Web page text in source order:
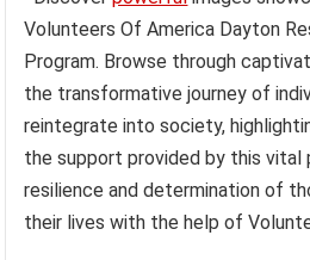
Volunteers Of America Dayton
Program. Browse through
the transformative journey of
reintegrate into society,
the support provided by this vital
resilience and determination of
their lives with the help of